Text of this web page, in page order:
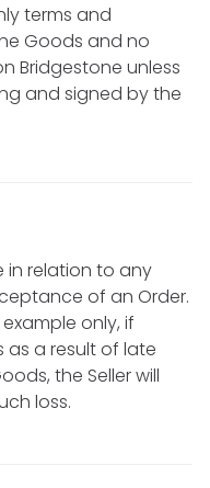
terms and
Goods and no
Bridgestone unless
and signed by the
in relation to any
of an Order.
only, if
as a result of late
the Seller will
loss.